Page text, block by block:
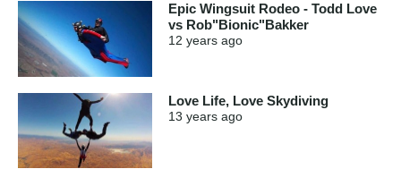
Epic Wingsuit Rodeo - Todd Love
vs Rob"Bionic"Bakker
12 years ago
Love Life, Love Skydiving
13 years ago